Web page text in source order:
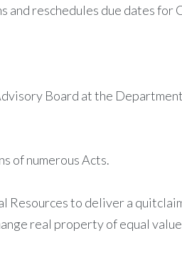
and reschedules due dates
Board at the
of numerous Acts.
to deliver a
real property of equal